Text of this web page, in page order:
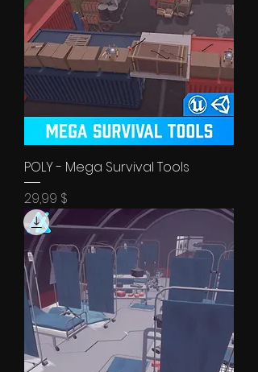
POLY - Mega Survival Tools
Price
29,99 $